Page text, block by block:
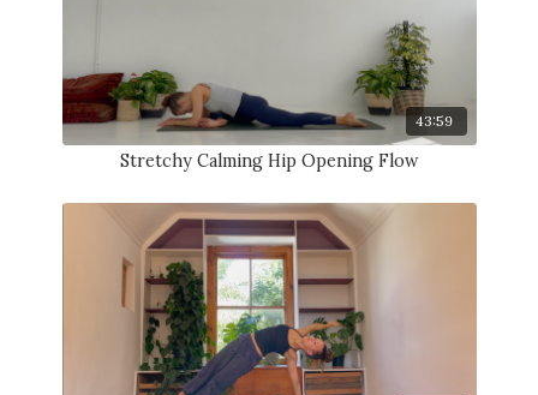
43:59
Stretchy Calming Hip Opening Flow